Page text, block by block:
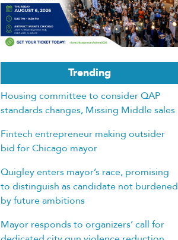
Trending
Housing committee to consider QAP
standards changes, Missing Middle sales
Fintech entrepreneur making outsider
bid for Chicago mayor
Quigley enters mayor’s race, promising
to distinguish as candidate not burdened
by future ambitions
Mayor responds to organizers’ call for